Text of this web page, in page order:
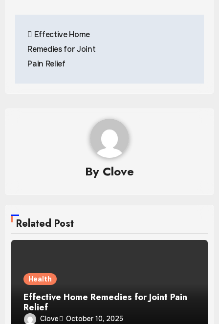
navigation
Effective Home
Remedies for Joint
Pain Relief
By Clove
Related Post
Health
Effective Home Remedies for Joint Pain
Relief
Clove October 10, 2025